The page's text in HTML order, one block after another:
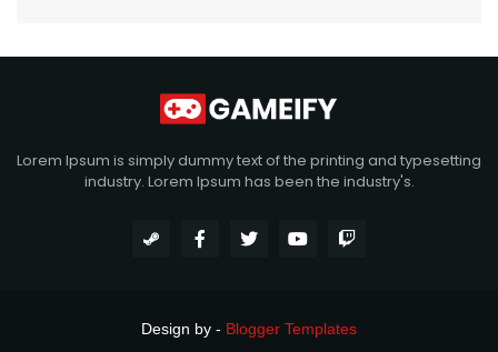
Lorem Ipsum is simply dummy text of the printing and typesetting
industry. Lorem Ipsum has been the industry's.
Design by - Blogger Templates